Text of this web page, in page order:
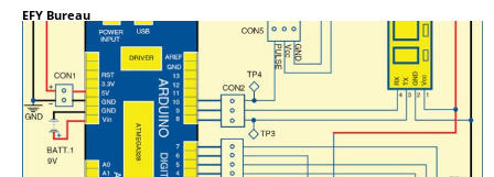
EFY Bureau